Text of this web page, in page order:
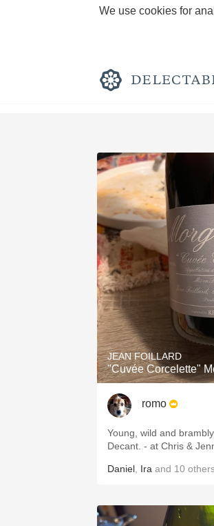
We use cookies for
Rich
1982
JEAN FOILLARD
"Cuvée Corcelette"
romo
Young, wild and
Decant. - at Chris &
Daniel Ira and 10